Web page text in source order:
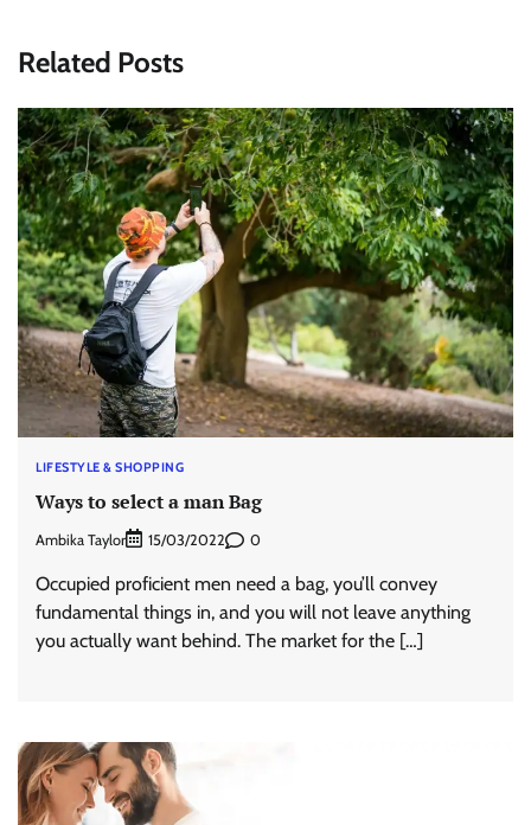
Related Posts
LIFESTYLE & SHOPPING
Ways to select a man Bag
Ambika Taylor 15/03/2022 0
Occupied proficient men need a bag, you’ll convey
fundamental things in, and you will not leave anything
you actually want behind. The market for the […]